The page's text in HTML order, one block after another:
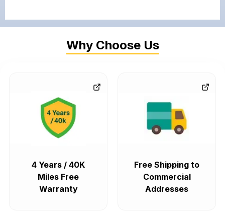
Why Choose Us
4 Years / 40K
Miles Free
Warranty
Free Shipping to
Commercial
Addresses